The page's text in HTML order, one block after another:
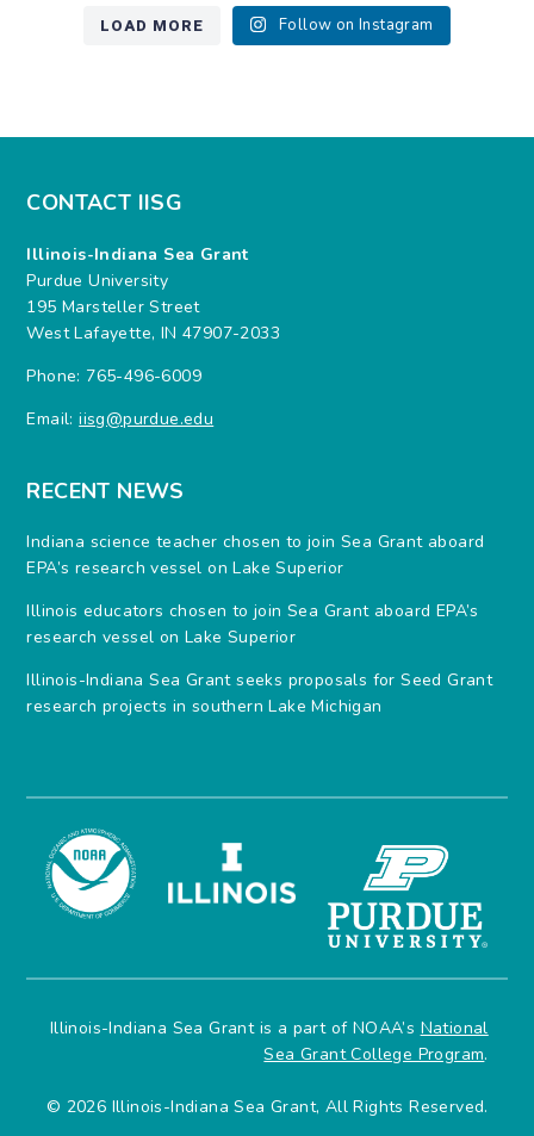
LOAD MORE Follow on Instagram
CONTACT IISG
Illinois-Indiana Sea Grant
Purdue University
195 Marsteller Street
West Lafayette, IN 47907-2033
Phone: 765-496-6009
Email:iisg@purdue.edu
RECENT NEWS
Indiana science teacher chosen to join Sea Grant aboard
EPA’s research vessel on Lake Superior
Illinois educators chosen to join Sea Grant aboard EPA’s
research vessel on Lake Superior
Illinois-Indiana Sea Grant seeks proposals for Seed Grant
research projects in southern Lake Michigan
Illinois-Indiana Sea Grant is a part of NOAA’s National
Sea Grant College Program.
© 2026 Illinois-Indiana Sea Grant, All Rights Reserved.